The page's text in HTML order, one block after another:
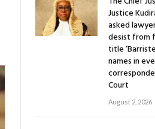
Justice
asked
desist from
title
names in
Court
August 2, 2026